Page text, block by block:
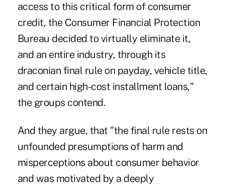
access to this critical form of consumer
credit, the Consumer Financial Protection
Bureau decided to virtually eliminate it,
and an entire industry, through its
draconian final rule on payday, vehicle title,
and certain high-cost installment loans,"
the groups contend.
And they argue, that "the final rule rests on
unfounded presumptions of harm and
misperceptions about consumer behavior
and was motivated by a deeply